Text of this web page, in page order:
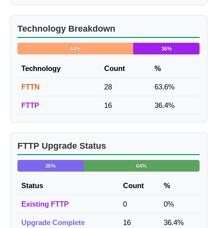
Technology Breakdown
64% 36%
Technology Count %
FTTN 28 63.6%
FTTP 16 36.4%
FTTP Upgrade Status
36% 64%
Status Count %
Existing FTTP 0 0%
Upgrade Complete 16 36.4%